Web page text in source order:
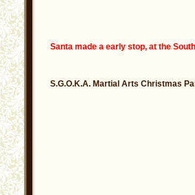
Santa made a early stop, at the
S.G.O.K.A. Martial Arts Christmas